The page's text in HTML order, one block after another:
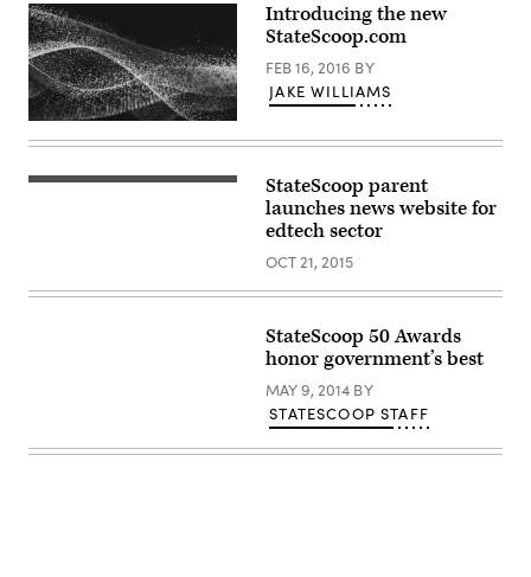
Introducing the new
StateScoop.com
FEB 16, 2016 BY
JAKE WILLIAMS
StateScoop parent
launches news website for
edtech sector
OCT 21, 2015
StateScoop 50 Awards
honor government’s best
MAY 9, 2014 BY
STATESCOOP STAFF